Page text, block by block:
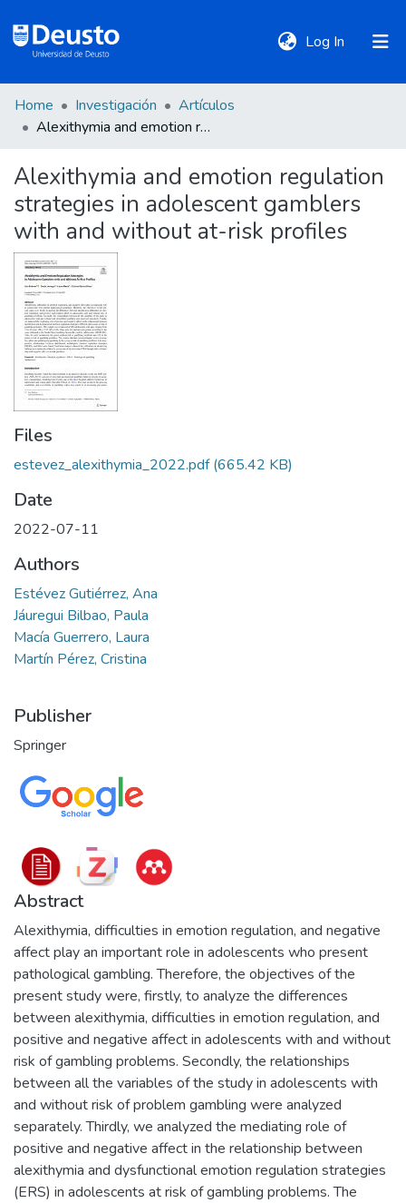
Log In (current)
DeustoTeka
Communities
&
Collections
All of DSpace
Statistics
Policies
Home Investigación
Artículos
Alexithymia and emotion regulation strategies in adolescent gamblers with and without at-risk profiles
Alexithymia and emotion regulation
strategies in adolescent gamblers
with and without at-risk profiles
Files
estevez_alexithymia_2022.pdf(665.42 KB)
Date
2022-07-11
Authors
Estévez Gutiérrez, Ana
Jáuregui Bilbao, Paula
Macía Guerrero, Laura
Martín Pérez, Cristina
Publisher
Springer
Abstract
Alexithymia, difficulties in emotion regulation, and negative
affect play an important role in adolescents who present
pathological gambling. Therefore, the objectives of the
present study were, firstly, to analyze the differences
between alexithymia, difficulties in emotion regulation, and
positive and negative affect in adolescents with and without
risk of gambling problems. Secondly, the relationships
between all the variables of the study in adolescents with
and without risk of problem gambling were analyzed
separately. Thirdly, we analyzed the mediating role of
positive and negative affect in the relationship between
alexithymia and dysfunctional emotion regulation strategies
(ERS) in adolescents at risk of gambling problems. The